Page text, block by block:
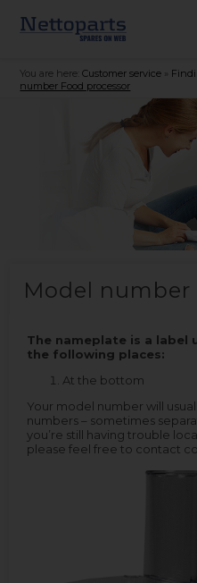
You are here: Customer service
number Food processor
Model number
The nameplate is a label
the following places:
At the bottom
Your model number will
numbers – sometimes
you’re still having trouble
please feel free to contact